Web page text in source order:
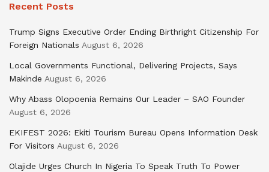
Recent Posts
Trump Signs Executive Order Ending Birthright Citizenship For
Foreign Nationals August 6, 2026
Local Governments Functional, Delivering Projects, Says
Makinde August 6, 2026
Why Abass Olopoenia Remains Our Leader – SAO Founder
August 6, 2026
EKIFEST 2026: Ekiti Tourism Bureau Opens Information Desk
For Visitors August 6, 2026
Olajide Urges Church In Nigeria To Speak Truth To Power